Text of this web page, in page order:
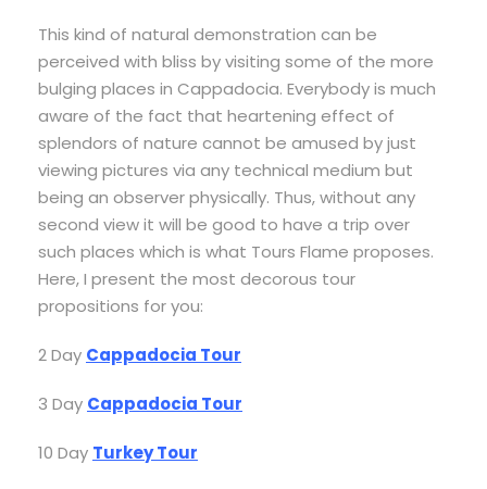
This kind of natural demonstration can be
perceived with bliss by visiting some of the more
bulging places in Cappadocia. Everybody is much
aware of the fact that heartening effect of
splendors of nature cannot be amused by just
viewing pictures via any technical medium but
being an observer physically. Thus, without any
second view it will be good to have a trip over
such places which is what Tours Flame proposes.
Here, I present the most decorous tour
propositions for you:
2 Day Cappadocia Tour
3 Day Cappadocia Tour
10 Day Turkey Tour